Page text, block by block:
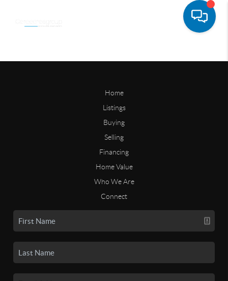
Home
Listings
Buying
Selling
Financing
Home Value
Who We Are
Connect